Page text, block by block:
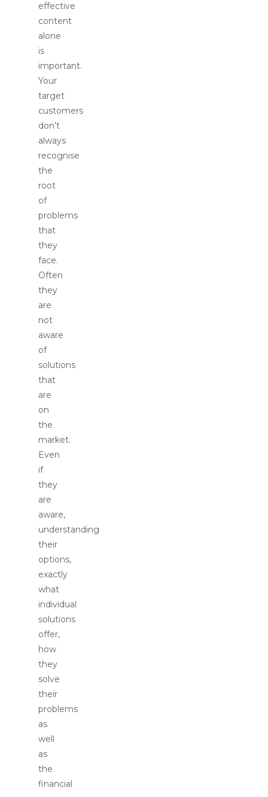
effective
content
alone
is
important.
Your
target
customers
don’t
always
recognise
the
root
of
problems
that
they
face.
Often
they
are
not
aware
of
solutions
that
are
on
the
market.
Even
if
they
are
aware,
understanding
their
options,
exactly
what
individual
solutions
offer,
how
they
solve
their
problems
as
well
as
the
financial